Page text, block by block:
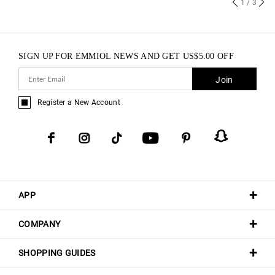
1 / 3
APP
COMPANY
SHOPPING GUIDES
SIGN UP FOR EMMIOL NEWS AND GET US$5.00 OFF
Join
Register a New Account